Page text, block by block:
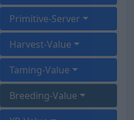
Primitive-Server
Harvest-Value
Taming-Value
Breeding-Value